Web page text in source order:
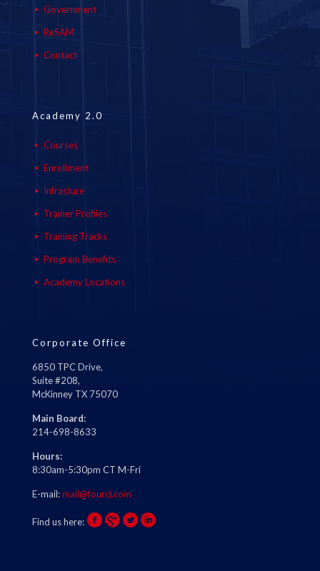
Government
ReSAM
Contact
Academy 2.0
Courses
Enrollment
Infrasture
Trainer Profiles
Training Tracks
Program Benefits
Academy Locations
Corporate Office
6850 TPC Drive,
Suite #208,
McKinney TX 75070
Main Board:
214-698-8633
Hours:
8:30am-5:30pm CT M-Fri
E-mail:mail@fourci.com
Find us here: